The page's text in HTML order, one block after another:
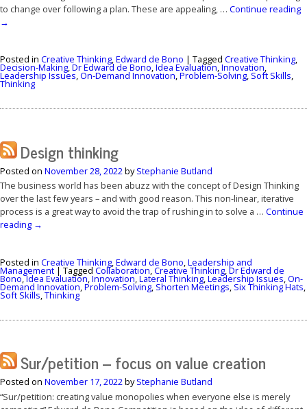
to change over following a plan. These are appealing, … Continue reading
→
Posted in Creative Thinking,Edward de Bono | Tagged Creative Thinking,
Decision-Making,Dr Edward de Bono,Idea Evaluation,Innovation,
Leadership Issues,On-Demand Innovation,Problem-Solving, Soft Skills,
Thinking
Design thinking
Posted on November 28, 2022byStephanie Butland
The business world has been abuzz with the concept of Design Thinking
over the last few years – and with good reason. This non-linear, iterative
process is a great way to avoid the trap of rushing in to solve a … Continue
reading →
Posted in Creative Thinking,Edward de Bono,Leadership and
Management | Tagged Collaboration,Creative Thinking, Dr Edward de
Bono,Idea Evaluation,Innovation,Lateral Thinking,Leadership Issues,On-
Demand Innovation,Problem-Solving, Shorten Meetings, Six Thinking Hats,
Soft Skills,Thinking
Sur/petition – focus on value creation
Posted on November 17, 2022byStephanie Butland
“Sur/petition: creating value monopolies when everyone else is merely